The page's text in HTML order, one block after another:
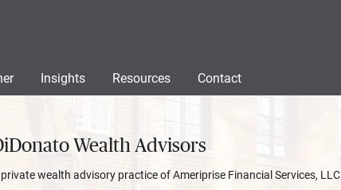
Insights Resources Contact
Wealth Advisors
wealth advisory practice of Ameriprise Financial Services, LLC